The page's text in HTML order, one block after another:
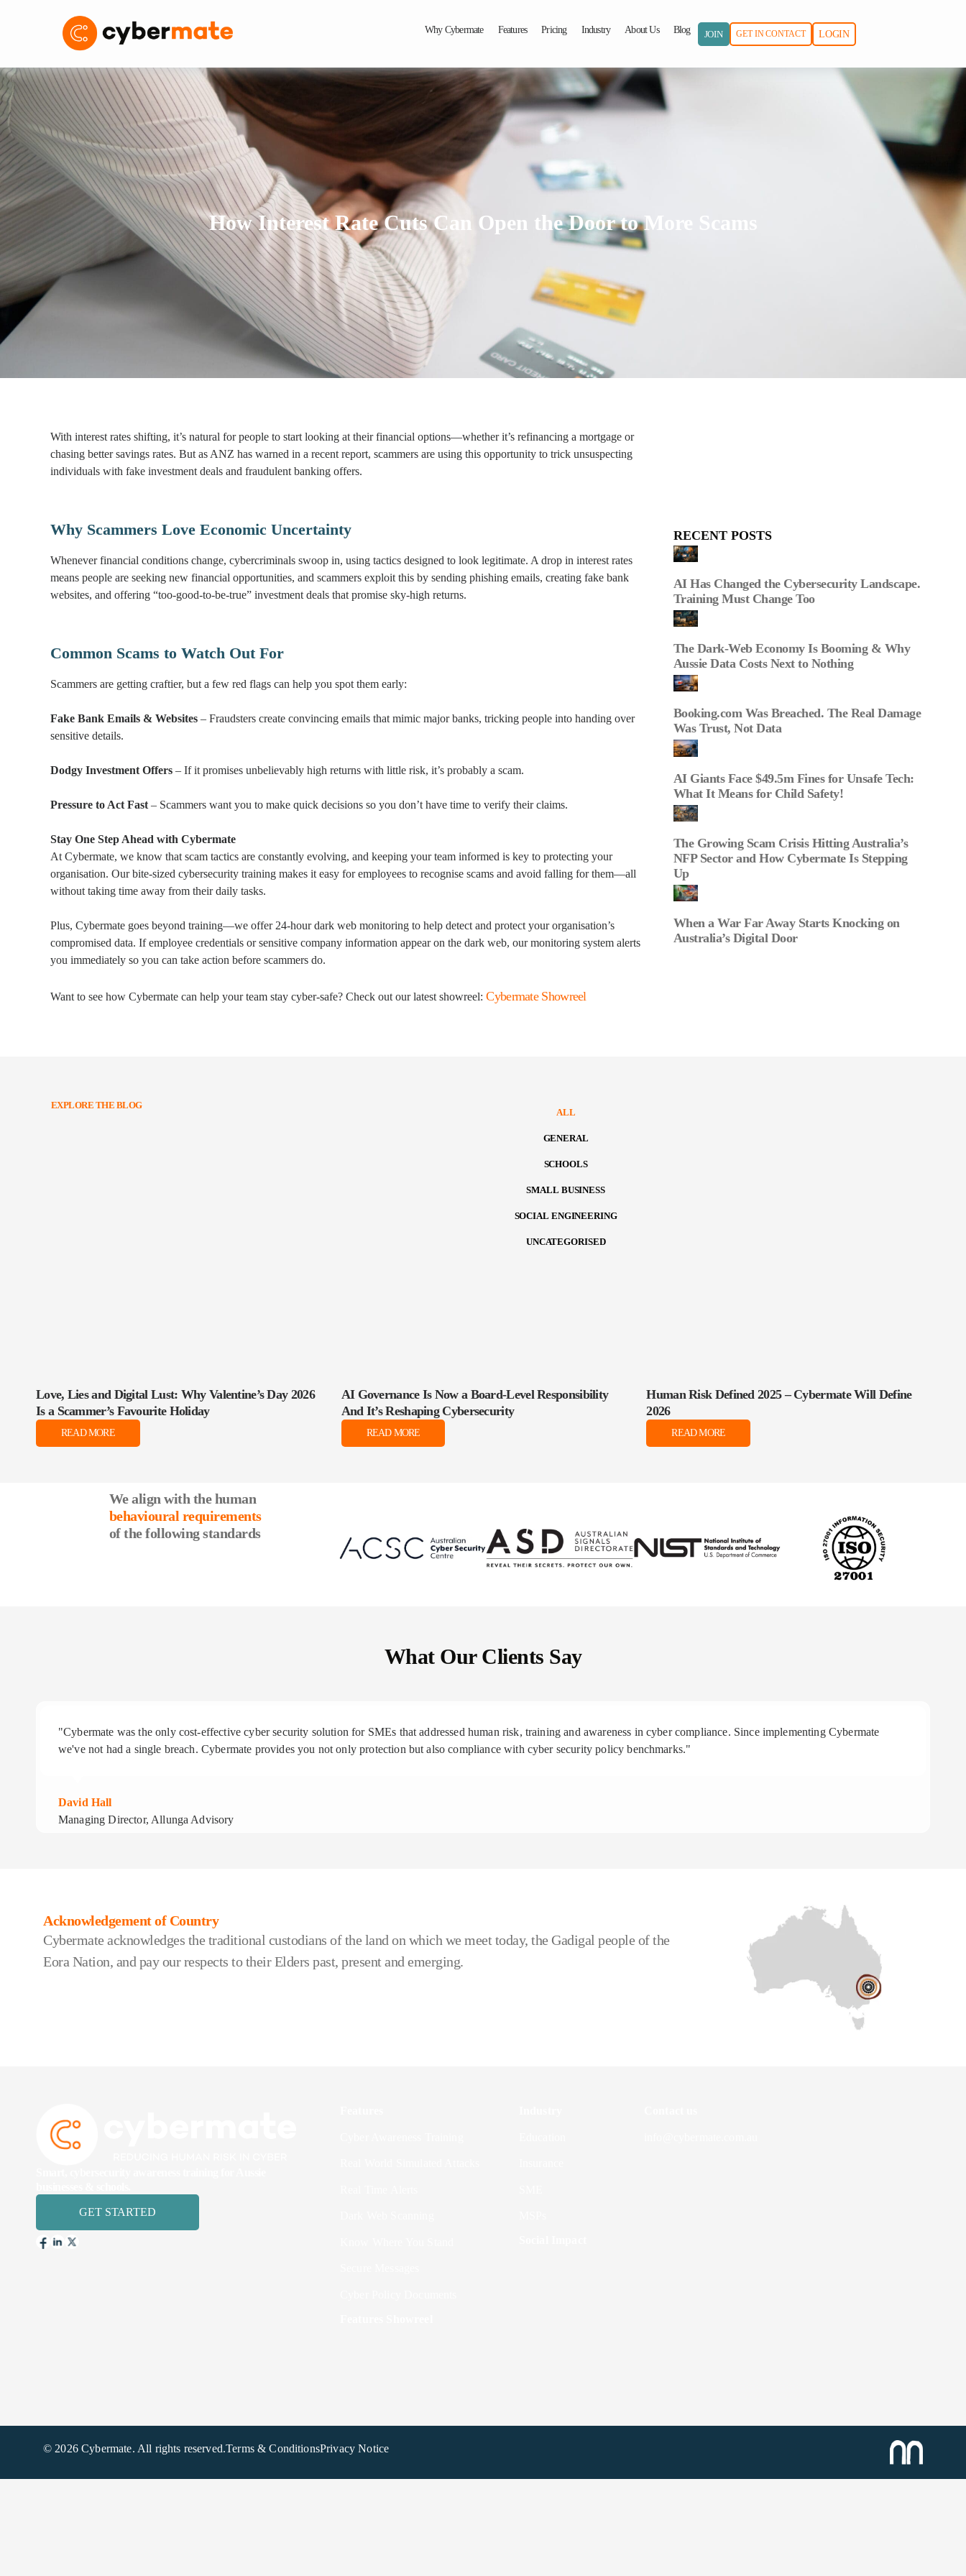
Why Cybermate Features Pricing Industry About Us Blog JOIN GET IN CONTACT LOGIN
How Interest Rate Cuts Can Open the Door to More Scams
With interest rates shifting, it’s natural for people to start looking at their financial options—whether it’s refinancing a mortgage or
chasing better savings rates. But as ANZ has warned in a recent report, scammers are using this opportunity to trick unsuspecting
individuals with fake investment deals and fraudulent banking offers.
Why Scammers Love Economic Uncertainty
Whenever financial conditions change, cybercriminals swoop in, using tactics designed to look legitimate. A drop in interest rates
means people are seeking new financial opportunities, and scammers exploit this by sending phishing emails, creating fake bank
websites, and offering “too-good-to-be-true” investment deals that promise sky-high returns.
Common Scams to Watch Out For
Scammers are getting craftier, but a few red flags can help you spot them early:
Fake Bank Emails & Websites – Fraudsters create convincing emails that mimic major banks, tricking people into handing over
sensitive details.
Dodgy Investment Offers – If it promises unbelievably high returns with little risk, it’s probably a scam.
Pressure to Act Fast – Scammers want you to make quick decisions so you don’t have time to verify their claims.
Stay One Step Ahead with Cybermate
At Cybermate, we know that scam tactics are constantly evolving, and keeping your team informed is key to protecting your
organisation. Our bite-sized cybersecurity training makes it easy for employees to recognise scams and avoid falling for them—all
without taking time away from their daily tasks.
Plus, Cybermate goes beyond training—we offer 24-hour dark web monitoring to help detect and protect your organisation’s
compromised data. If employee credentials or sensitive company information appear on the dark web, our monitoring system alerts
you immediately so you can take action before scammers do.
Want to see how Cybermate can help your team stay cyber-safe? Check out our latest showreel: Cybermate Showreel
RECENT POSTS
AI Has Changed the Cybersecurity Landscape.
Training Must Change Too
The Dark‑Web Economy Is Booming & Why
Aussie Data Costs Next to Nothing
Booking.com Was Breached. The Real Damage
Was Trust, Not Data
AI Giants Face $49.5m Fines for Unsafe Tech:
What It Means for Child Safety!
The Growing Scam Crisis Hitting Australia’s
NFP Sector and How Cybermate Is Stepping
Up
When a War Far Away Starts Knocking on
Australia’s Digital Door
EXPLORE THE BLOG
GENERAL
SCHOOLS
SMALL BUSINESS
SOCIAL ENGINEERING
UNCATEGORISED
ALL
Love, Lies and Digital Lust: Why Valentine’s Day 2026
Is a Scammer’s Favourite Holiday
READ MORE
AI Governance Is Now a Board‑Level Responsibility
And It’s Reshaping Cybersecurity
READ MORE
Human Risk Defined 2025 – Cybermate Will Define
2026
READ MORE
We align with the human
behavioural requirements
of the following standards
What Our Clients Say
"Cybermate was the only cost-effective cyber security solution for SMEs that addressed human risk, training and awareness in cyber compliance. Since implementing Cybermate
we've not had a single breach. Cybermate provides you not only protection but also compliance with cyber security policy benchmarks."
David Hall
Managing Director, Allunga Advisory
Acknowledgement of Country
Cybermate acknowledges the traditional custodians of the land on which we meet today, the Gadigal people of the
Eora Nation, and pay our respects to their Elders past, present and emerging.
GET STARTED
© 2026 Cybermate. All rights reserved.Terms & ConditionsPrivacy Notice